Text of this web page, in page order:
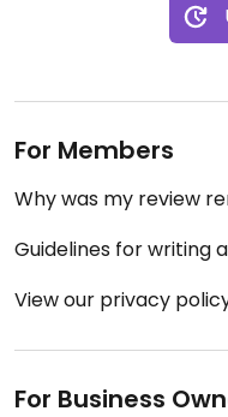
For Members
Why was my review
Guidelines for writing
View our privacy
For Business